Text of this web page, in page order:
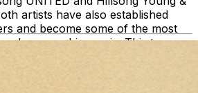
artists have also established
and become some of the most
worship music. This tour
as the two collaborators step out
their upcoming album, Happy To
new songs alongside music